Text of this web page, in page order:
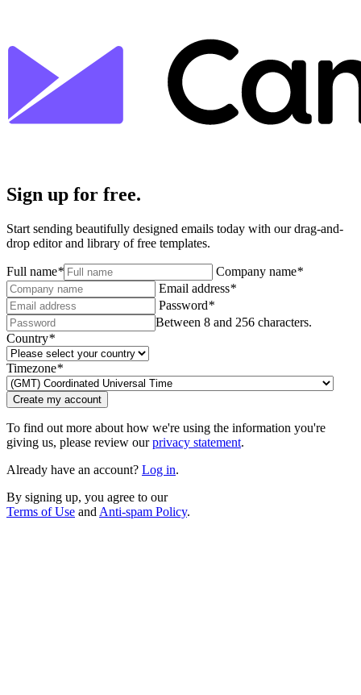
Sign up for free.
Start sending beautifully designed emails today with our drag-and-
drop editor and library of free templates.
Full name* Company name*
Email address*
Password*
Between 8 and 256 characters.
Country*
Timezone*
Create my account
To find out more about how we're using the information you're
giving us, please review ourprivacy statement.
Already have an account? Log in.
By signing up, you agree to our
Terms of Use and Anti-spam Policy.